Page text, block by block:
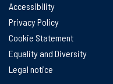
Accessibility
Privacy Policy
Cookie Statement
Equality and Diversity
Legal notice